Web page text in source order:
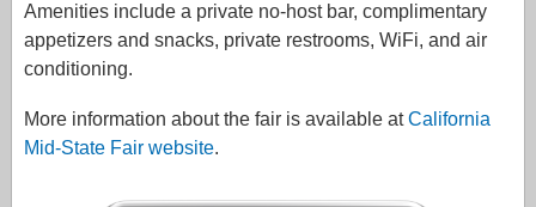
Amenities include a private no-host bar, complimentary
appetizers and snacks, private restrooms, WiFi, and air
conditioning.
More information about the fair is available atCalifornia
Mid-State Fair website.